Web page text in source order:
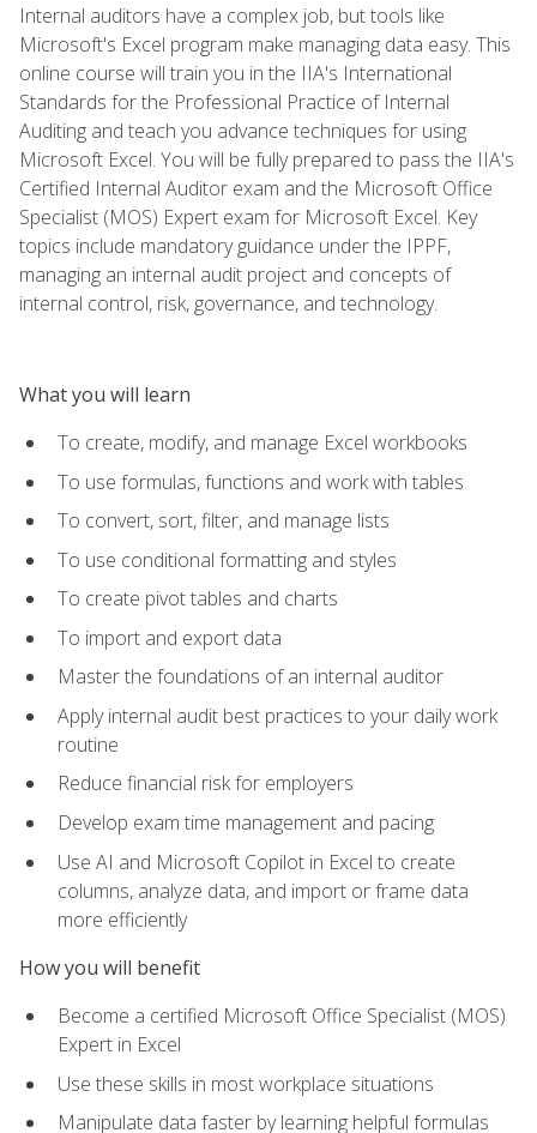
Internal auditors have a complex job, but tools like
Microsoft's Excel program make managing data easy. This
online course will train you in the IIA's International
Standards for the Professional Practice of Internal
Auditing and teach you advance techniques for using
Microsoft Excel. You will be fully prepared to pass the IIA's
Certified Internal Auditor exam and the Microsoft Office
Specialist (MOS) Expert exam for Microsoft Excel. Key
topics include mandatory guidance under the IPPF,
managing an internal audit project and concepts of
internal control, risk, governance, and technology.
What you will learn
To create, modify, and manage Excel workbooks
To use formulas, functions and work with tables
To convert, sort, filter, and manage lists
To use conditional formatting and styles
To create pivot tables and charts
To import and export data
Master the foundations of an internal auditor
Apply internal audit best practices to your daily work
routine
Reduce financial risk for employers
Develop exam time management and pacing
Use AI and Microsoft Copilot in Excel to create
columns, analyze data, and import or frame data
more efficiently
How you will benefit
Become a certified Microsoft Office Specialist (MOS)
Expert in Excel
Use these skills in most workplace situations
Manipulate data faster by learning helpful formulas